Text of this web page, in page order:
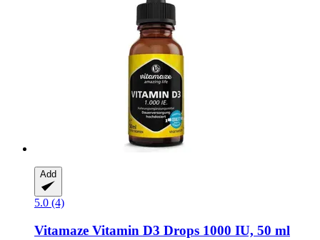
Add
5.0 (4)
Vitamaze Vitamin D3 Drops 1000 IU, 50 ml